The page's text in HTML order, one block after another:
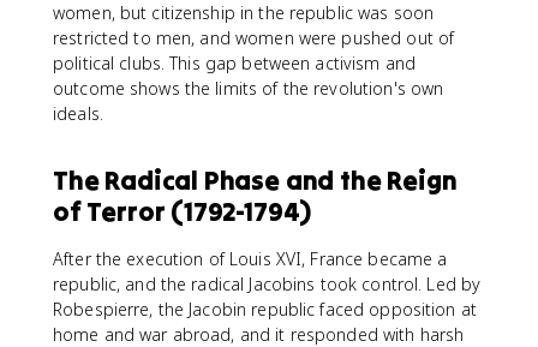
women, but citizenship in the republic was soon
restricted to men, and women were pushed out of
political clubs. This gap between activism and
outcome shows the limits of the revolution's own
ideals.
The Radical Phase and the Reign
of Terror (1792-1794)
After the execution of Louis XVI, France became a
republic, and the radical Jacobins took control. Led by
Robespierre, the Jacobin republic faced opposition at
home and war abroad, and it responded with harsh